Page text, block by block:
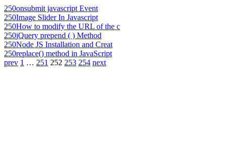
250onsubmit javascript Event
250Image Slider In Javascript
250How to modify the URL of the c
250jQuery prepend ( ) Method
250Node JS Installation and Creat
250replace() method in JavaScript
prev 1 … 251 252 253 254 next